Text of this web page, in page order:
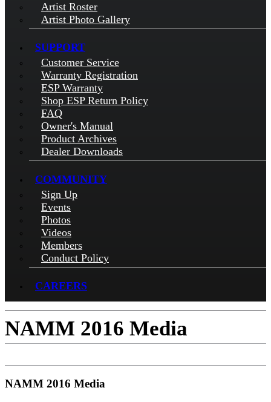
Artist Roster
Artist Photo Gallery
SUPPORT
Customer Service
Warranty Registration
ESP Warranty
Shop ESP Return Policy
FAQ
Owner's Manual
Product Archives
Dealer Downloads
COMMUNITY
Sign Up
Events
Photos
Videos
Members
Conduct Policy
CAREERS
NAMM 2016 Media
NAMM 2016 Media